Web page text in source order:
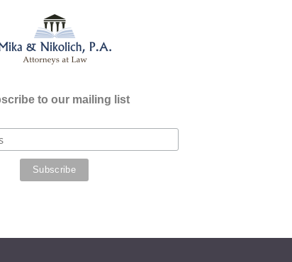
to our mailing list